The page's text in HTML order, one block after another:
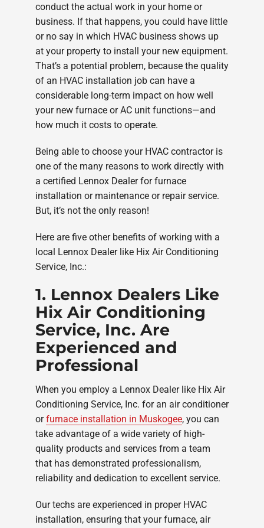
conduct the actual work in your home or
business. If that happens, you could have little
or no say in which HVAC business shows up
at your property to install your new equipment.
That’s a potential problem, because the quality
of an HVAC installation job can have a
considerable long-term impact on how well
your new furnace or AC unit functions—and
how much it costs to operate.
Being able to choose your HVAC contractor is
one of the many reasons to work directly with
a certified Lennox Dealer for furnace
installation or maintenance or repair service.
But, it’s not the only reason!
Here are five other benefits of working with a
local Lennox Dealer like Hix Air Conditioning
Service, Inc.:
1. Lennox Dealers Like
Hix Air Conditioning
Service, Inc. Are
Experienced and
Professional
When you employ a Lennox Dealer like Hix Air
Conditioning Service, Inc. for an air conditioner
orfurnace installation in Muskogee, you can
take advantage of a wide variety of high-
quality products and services from a team
that has demonstrated professionalism,
reliability and dedication to excellent service.
Our techs are experienced in proper HVAC
installation, ensuring that your furnace, air